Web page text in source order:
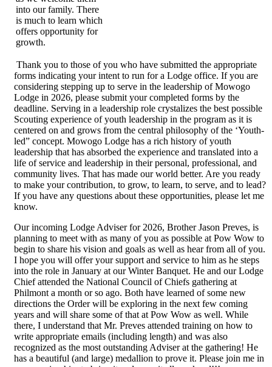
into our family. There
is much to learn which
offers opportunity for
growth.
Thank you to those of you who have submitted the appropriate
forms indicating your intent to run for a Lodge office. If you are
considering stepping up to serve in the leadership of Mowogo
Lodge in 2026, please submit your completed forms by the
deadline. Serving in a leadership role crystalizes the best possible
Scouting experience of youth leadership in the program as it is
centered on and grows from the central philosophy of the ‘Youth-
led” concept. Mowogo Lodge has a rich history of youth
leadership that has absorbed the experience and translated into a
life of service and leadership in their personal, professional, and
community lives. That has made our world better. Are you ready
to make your contribution, to grow, to learn, to serve, and to lead?
If you have any questions about these opportunities, please let me
know.
Our incoming Lodge Adviser for 2026, Brother Jason Preves, is
planning to meet with as many of you as possible at Pow Wow to
begin to share his vision and goals as well as hear from all of you.
I hope you will offer your support and service to him as he steps
into the role in January at our Winter Banquet. He and our Lodge
Chief attended the National Council of Chiefs gathering at
Philmont a month or so ago. Both have learned of some new
directions the Order will be exploring in the next few coming
years and will share some of that at Pow Wow as well. While
there, I understand that Mr. Preves attended training on how to
write appropriate emails (including length) and was also
recognized as the most outstanding Adviser at the gathering! He
has a beautiful (and large) medallion to prove it. Please join me in